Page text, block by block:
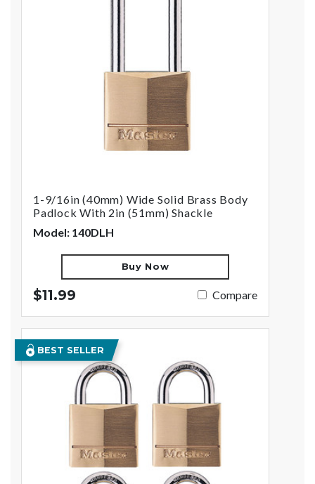
1-9/16in (40mm) Wide Solid Brass Body
Padlock With 2in (51mm) Shackle
Model: 140DLH
Buy Now
$11.99 Compare
BEST SELLER